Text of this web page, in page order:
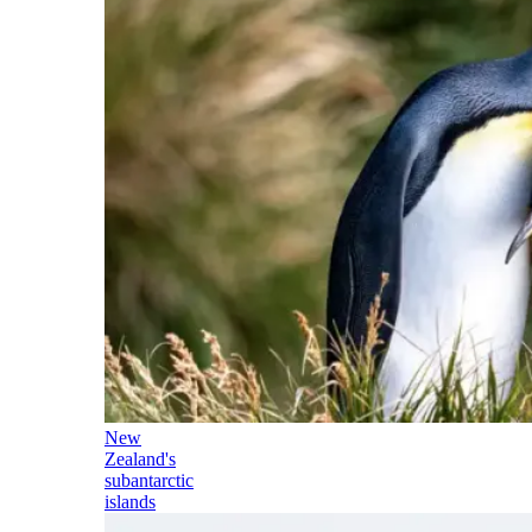
New
Zealand's
subantarctic
islands